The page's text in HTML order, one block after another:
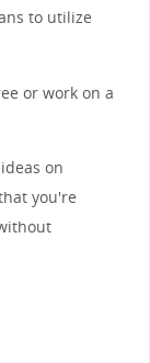
to utilize
or work on a
on
you're